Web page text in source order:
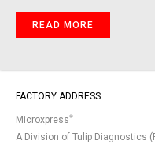
READ MORE
FACTORY ADDRESS
Microxpress®
A Division of Tulip Diagnostics